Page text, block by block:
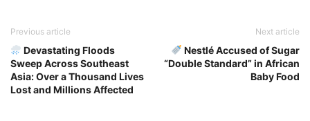
Previous article
Devastating Floods
Sweep Across Southeast
Asia: Over a Thousand Lives
Lost and Millions Affected
Next article
Nestlé Accused of Sugar
“Double Standard” in African
Baby Food